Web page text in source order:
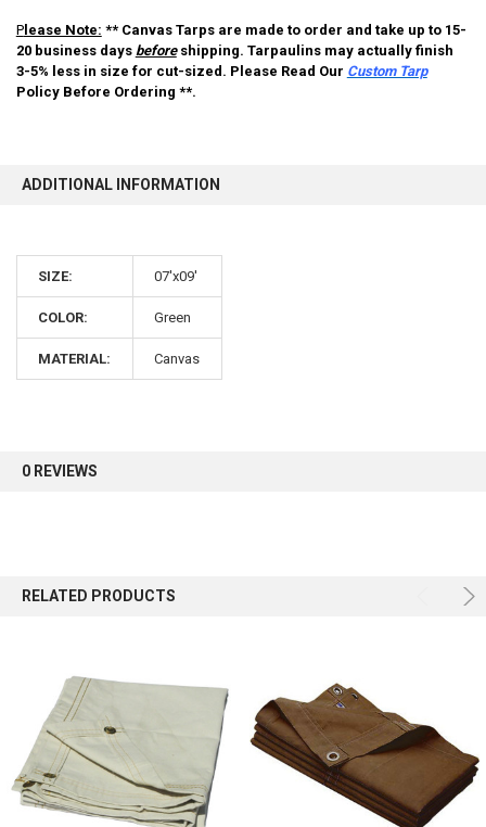
Please Note: ** Canvas Tarps are made to order and take up to 15-
20 business days beforeshipping. Tarpaulins may actually finish
3-5% less in size for cut-sized. Please Read Our Custom Tarp
Policy Before Ordering **.
ADDITIONAL INFORMATION
SIZE: 07'x09'
COLOR: Green
MATERIAL: Canvas
0 REVIEWS
RELATED PRODUCTS
10% OFF